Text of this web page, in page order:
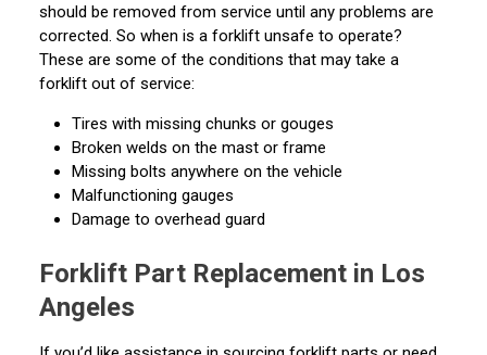
should be removed from service until any problems are
corrected. So when is a forklift unsafe to operate?
These are some of the conditions that may take a
forklift out of service:
Tires with missing chunks or gouges
Broken welds on the mast or frame
Missing bolts anywhere on the vehicle
Malfunctioning gauges
Damage to overhead guard
Forklift Part Replacement in Los
Angeles